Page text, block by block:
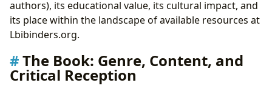
authors), its educational value, its cultural impact, and
its place within the landscape of available resources at
Lbibinders.org.
The Book: Genre, Content, and
Critical Reception